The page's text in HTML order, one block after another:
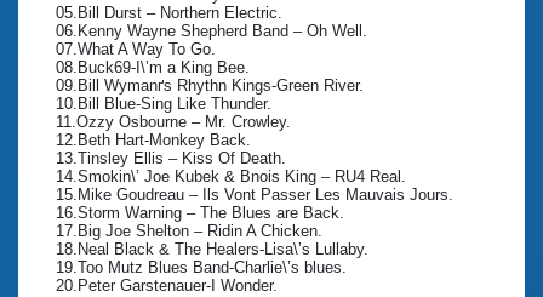
05.Bill Durst – Northern Electric.
06.Kenny Wayne Shepherd Band – Oh Well.
07.What A Way To Go.
08.Buck69-I\’m a King Bee.
09.Bill Wymanґs Rhythn Kings-Green River.
10.Bill Blue-Sing Like Thunder.
11.Ozzy Osbourne – Mr. Crowley.
12.Beth Hart-Monkey Back.
13.Tinsley Ellis – Kiss Of Death.
14.Smokin\’ Joe Kubek & Bnois King – RU4 Real.
15.Mike Goudreau – Ils Vont Passer Les Mauvais Jours.
16.Storm Warning – The Blues are Back.
17.Big Joe Shelton – Ridin A Chicken.
18.Neal Black & The Healers-Lisa\’s Lullaby.
19.Too Mutz Blues Band-Charlie\’s blues.
20.Peter Garstenauer-I Wonder.